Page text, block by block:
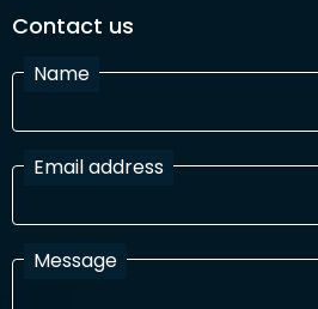
Contact us
Name
Email address
Message